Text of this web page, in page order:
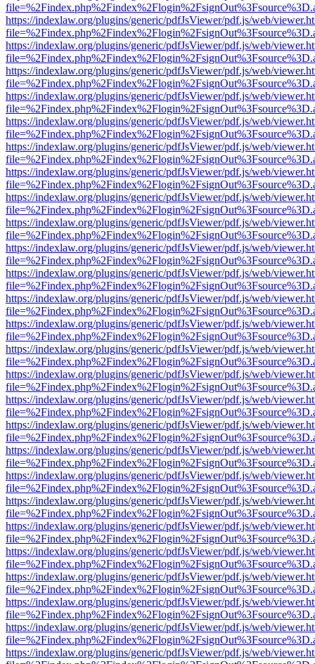
https://indexlaw.org/plugins/generic/pdfJsViewer/pdf.js/web/
https://indexlaw.org/plugins/generic/pdfJsViewer/pdf.js/web/
https://indexlaw.org/plugins/generic/pdfJsViewer/pdf.js/web/
https://indexlaw.org/plugins/generic/pdfJsViewer/pdf.js/web/
https://indexlaw.org/plugins/generic/pdfJsViewer/pdf.js/web/
https://indexlaw.org/plugins/generic/pdfJsViewer/pdf.js/web/
https://indexlaw.org/plugins/generic/pdfJsViewer/pdf.js/web/
https://indexlaw.org/plugins/generic/pdfJsViewer/pdf.js/web/
https://indexlaw.org/plugins/generic/pdfJsViewer/pdf.js/web/
https://indexlaw.org/plugins/generic/pdfJsViewer/pdf.js/web/
https://indexlaw.org/plugins/generic/pdfJsViewer/pdf.js/web/
https://indexlaw.org/plugins/generic/pdfJsViewer/pdf.js/web/
https://indexlaw.org/plugins/generic/pdfJsViewer/pdf.js/web/
https://indexlaw.org/plugins/generic/pdfJsViewer/pdf.js/web/
https://indexlaw.org/plugins/generic/pdfJsViewer/pdf.js/web/
https://indexlaw.org/plugins/generic/pdfJsViewer/pdf.js/web/
https://indexlaw.org/plugins/generic/pdfJsViewer/pdf.js/web/
https://indexlaw.org/plugins/generic/pdfJsViewer/pdf.js/web/
https://indexlaw.org/plugins/generic/pdfJsViewer/pdf.js/web/
https://indexlaw.org/plugins/generic/pdfJsViewer/pdf.js/web/
https://indexlaw.org/plugins/generic/pdfJsViewer/pdf.js/web/
https://indexlaw.org/plugins/generic/pdfJsViewer/pdf.js/web/
https://indexlaw.org/plugins/generic/pdfJsViewer/pdf.js/web/
https://indexlaw.org/plugins/generic/pdfJsViewer/pdf.js/web/
https://indexlaw.org/plugins/generic/pdfJsViewer/pdf.js/web/
https://indexlaw.org/plugins/generic/pdfJsViewer/pdf.js/web/